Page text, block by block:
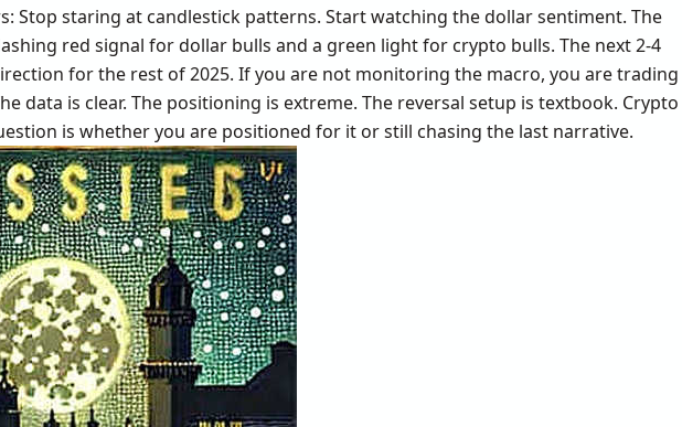
Stop staring at candlestick patterns. Start watching the dollar sentiment. The
red signal for dollar bulls and a green light for crypto bulls. The next 2-4
for the rest of 2025. If you are not monitoring the macro, you are trading
data is clear. The positioning is extreme. The reversal setup is textbook. Crypto
is whether you are positioned for it or still chasing the last narrative.